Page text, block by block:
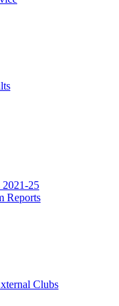
2021-25
Reports
Clubs